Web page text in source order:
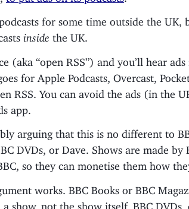
for some time outside the UK,
inside the UK.
(aka “open RSS”) and you’ll hear ads
for Apple Podcasts, Overcast,
RSS. You can avoid the ads (in the
app.
arguing that this is no different to
DVDs, or Dave. Shows are made by
so they can monetise them how
works. BBC Books or BBC
show, not the show itself. BBC DVDs,